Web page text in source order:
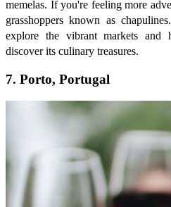
memelas. If you're feeling more
grasshoppers known as
explore the vibrant markets and
discover its culinary treasures.
7. Porto, Portugal